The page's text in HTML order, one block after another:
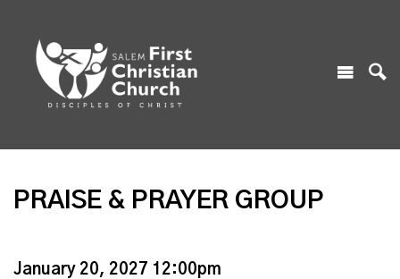
PRAISE & PRAYER GROUP
January 20, 2027 12:00pm